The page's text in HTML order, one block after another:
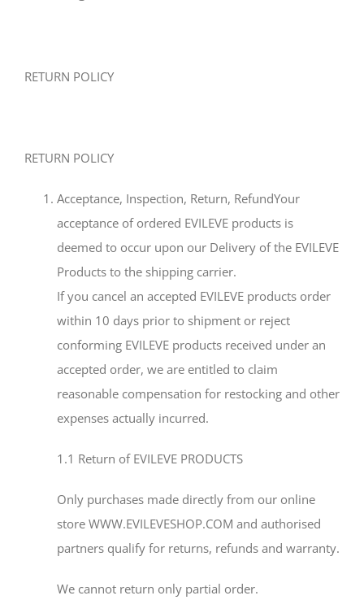
RETURN POLICY
RETURN POLICY
Acceptance, Inspection, Return, RefundYour
acceptance of ordered EVILEVE products is
deemed to occur upon our Delivery of the EVILEVE
Products to the shipping carrier.
If you cancel an accepted EVILEVE products order
within 10 days prior to shipment or reject
conforming EVILEVE products received under an
accepted order, we are entitled to claim
reasonable compensation for restocking and other
expenses actually incurred.
1.1 Return of EVILEVE PRODUCTS
Only purchases made directly from our online
store WWW.EVILEVESHOP.COM and authorised
partners qualify for returns, refunds and warranty.
We cannot return only partial order.